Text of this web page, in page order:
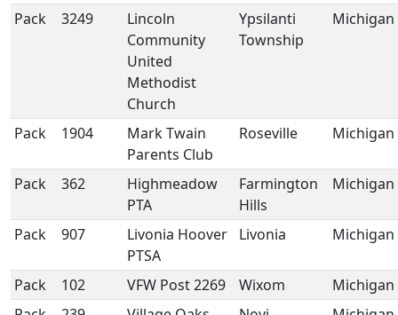
Pack
3249
Lincoln
Community
United
Methodist
Church
Ypsilanti
Township
Michigan
Pack 1904
Mark Twain
Parents Club
Roseville Michigan
Pack 362
Highmeadow
PTA
Farmington
Hills
Michigan
Pack 907
Livonia Hoover
PTSA
Livonia Michigan
Pack 102 VFW Post 2269 Wixom
Michigan